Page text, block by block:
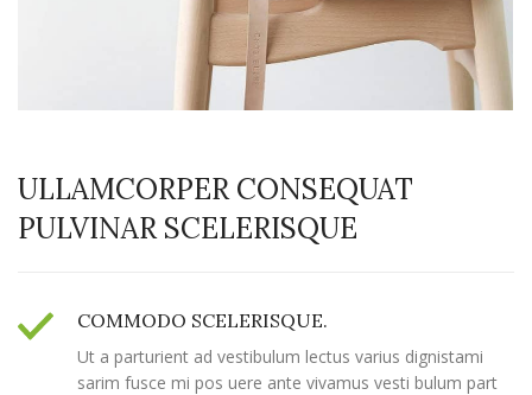
ULLAMCORPER CONSEQUAT
PULVINAR SCELERISQUE
COMMODO SCELERISQUE.
Ut a parturient ad vestibulum lectus varius dignistami
sarim fusce mi pos uere ante vivamus vesti bulum part